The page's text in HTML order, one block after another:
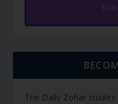
The Daily Zohar studies